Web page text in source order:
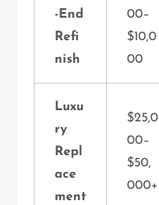
-End
Refi
nish
00–
$10,0
00
Luxu
ry
Repl
ace
ment
$25,0
00–
$50,
000+